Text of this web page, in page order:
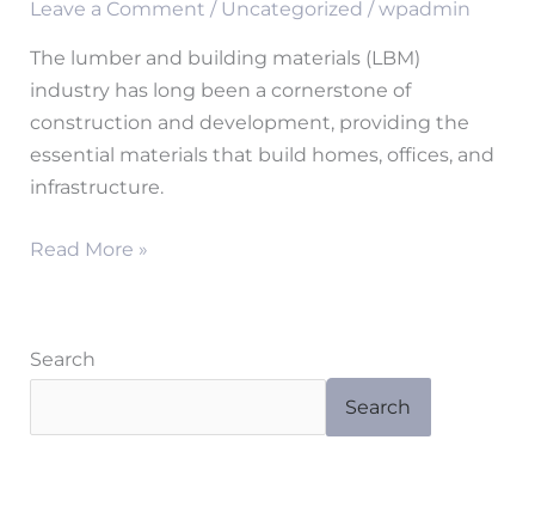
Leave a Comment / Uncategorized /wpadmin
The lumber and building materials (LBM)
industry has long been a cornerstone of
construction and development, providing the
essential materials that build homes, offices, and
infrastructure.
a
Stronger
Tomorrow
for
the
Lumber
Building
Read More »
Search
Search